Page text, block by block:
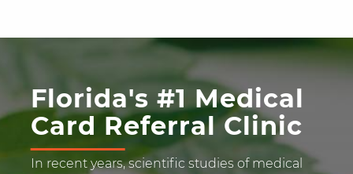
Florida's #1 Medical
Card Referral Clinic
In recent years, scientific studies of medical